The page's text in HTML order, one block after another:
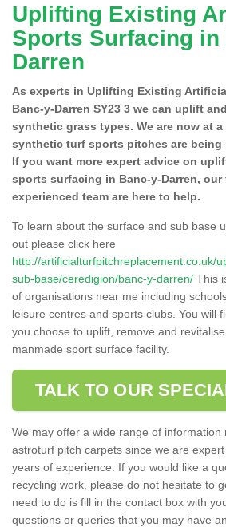
Uplifting Existing
Sports Surfacing in
Darren
As experts in Uplifting Existing
Banc-y-Darren SY23 3 we can uplift
synthetic grass types. We are now at
synthetic turf sports pitches are being
If you want more expert advice on
sports surfacing in Banc-y-Darren, our
experienced team are here to help.
To learn about the surface and sub base
out please click here
http://artificialturfpitchreplacement.co.uk/
sub-base/ceredigion/banc-y-darren/ This
of organisations near me including
leisure centres and sports clubs. You will
you choose to uplift, remove and
manmade sport surface facility.
TALK TO OUR
We may offer a wide range of information
astroturf pitch carpets since we are
years of experience. If you would like a
recycling work, please do not hesitate to
need to do is fill in the contact box with
questions or queries that you may have